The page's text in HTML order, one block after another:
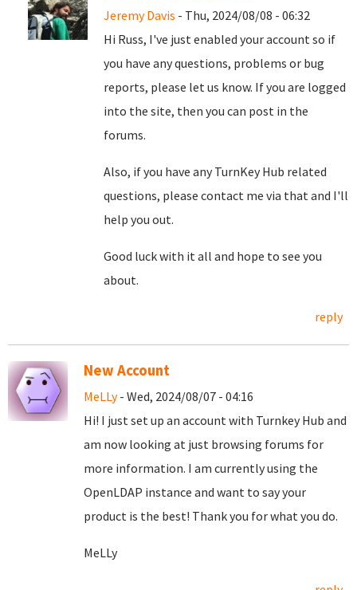
Jeremy Davis - Thu, 2024/08/08 - 06:32
Hi Russ, I've just enabled your account so if
you have any questions, problems or bug
reports, please let us know. If you are logged
into the site, then you can post in the
forums.
Also, if you have any TurnKey Hub related
questions, please contact me via that and I'll
help you out.
Good luck with it all and hope to see you
about.
reply
New Account
MeLLy- Wed, 2024/08/07 - 04:16
Hi! I just set up an account with Turnkey Hub and
am now looking at just browsing forums for
more information. I am currently using the
OpenLDAP instance and want to say your
product is the best! Thank you for what you do.
MeLLy